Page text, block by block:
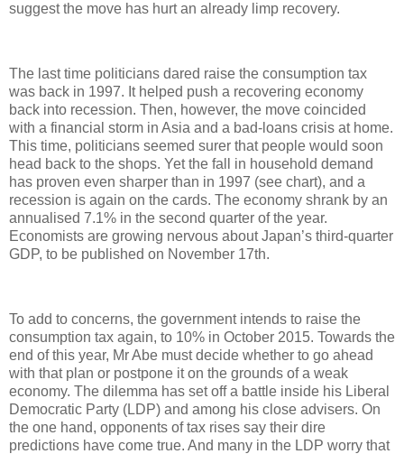
suggest the move has hurt an already limp recovery.
The last time politicians dared raise the consumption tax
was back in 1997. It helped push a recovering economy
back into recession. Then, however, the move coincided
with a financial storm in Asia and a bad-loans crisis at home.
This time, politicians seemed surer that people would soon
head back to the shops. Yet the fall in household demand
has proven even sharper than in 1997 (see chart), and a
recession is again on the cards. The economy shrank by an
annualised 7.1% in the second quarter of the year.
Economists are growing nervous about Japan’s third-quarter
GDP, to be published on November 17th.
To add to concerns, the government intends to raise the
consumption tax again, to 10% in October 2015. Towards the
end of this year, Mr Abe must decide whether to go ahead
with that plan or postpone it on the grounds of a weak
economy. The dilemma has set off a battle inside his Liberal
Democratic Party (LDP) and among his close advisers. On
the one hand, opponents of tax rises say their dire
predictions have come true. And many in the LDP worry that